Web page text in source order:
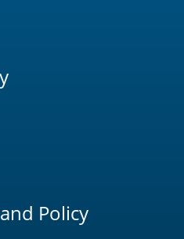
Policy